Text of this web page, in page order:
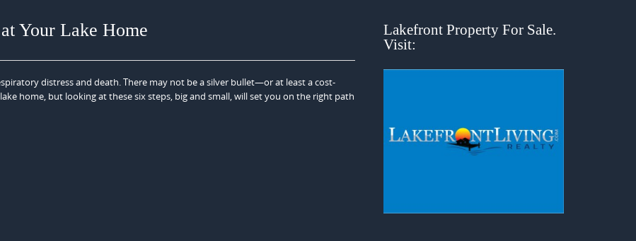
Your Lake Home
distress and death. There may not be a silver bullet—or at least a cost-
home, but looking at these six steps, big and small, will set you on the right path
Lakefront Property For Sale.
Visit: